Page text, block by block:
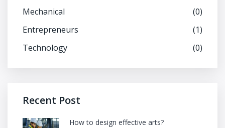
Mechanical
(0)
Entrepreneurs
(1)
Technology
(0)
Recent Post
How to design effective arts?